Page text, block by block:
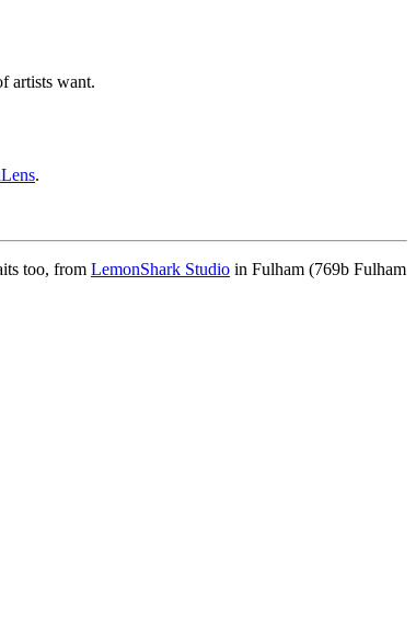
artists want.
.
too, from LemonShark Studio in Fulham (769b Fulham